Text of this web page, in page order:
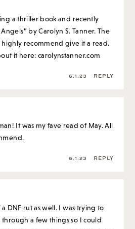
a thriller book and recently
by Carolyn S. Tanner. The
highly recommend give it a read.
it here: carolynstanner.com
6.1.23 REPLY
It was my fave read of May. All
6.1.23 REPLY
a DNF rut as well. I was trying to
a few things so I could